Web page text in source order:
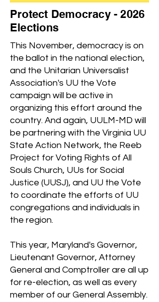
Protect Democracy - 2026
Elections
This November, democracy is on
the ballot in the national election,
and the Unitarian Universalist
Association's UU the Vote
campaign will be active in
organizing this effort around the
country. And again, UULM-MD will
be partnering with the Virginia UU
State Action Network, the Reeb
Project for Voting Rights of All
Souls Church, UUs for Social
Justice (UUSJ), and UU the Vote
to coordinate the efforts of UU
congregations and individuals in
the region.
This year, Maryland's Governor,
Lieutenant Governor, Attorney
General and Comptroller are all up
for re-election, as well as every
member of our General Assembly.